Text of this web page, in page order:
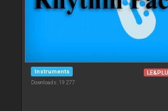
Instruments
Downloads: 19 277